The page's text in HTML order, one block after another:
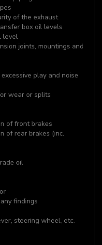
of the exhaust
box oil levels
level
joints, mountings and
play and noise
wear or splits
of front brakes
of rear brakes (inc.
oil
findings
steering wheel, etc.